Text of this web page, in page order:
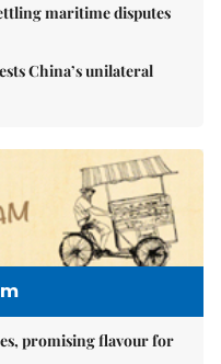
maritime disputes
China’s unilateral
promising flavour for